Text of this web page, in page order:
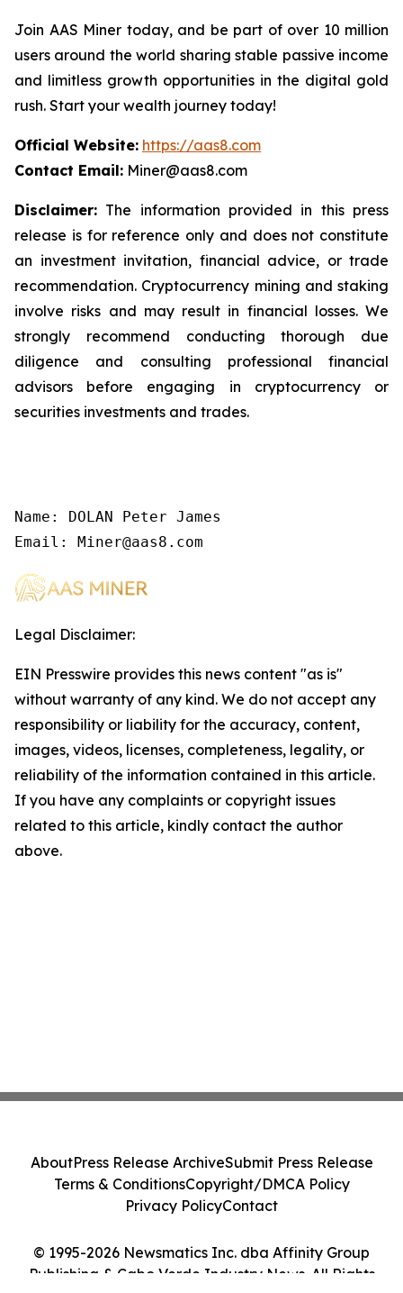
Join AAS Miner today, and be part of over 10 million
users around the world sharing stable passive income
and limitless growth opportunities in the digital gold
rush. Start your wealth journey today!
Official Website: https://aas8.com
Contact Email: Miner@aas8.com
Disclaimer: The information provided in this press
release is for reference only and does not constitute
an investment invitation, financial advice, or trade
recommendation. Cryptocurrency mining and staking
involve risks and may result in financial losses. We
strongly recommend conducting thorough due
diligence and consulting professional financial
advisors before engaging in cryptocurrency or
securities investments and trades.
Name: DOLAN Peter James
Email: Miner@aas8.com
Legal Disclaimer:
EIN Presswire provides this news content "as is"
without warranty of any kind. We do not accept any
responsibility or liability for the accuracy, content,
images, videos, licenses, completeness, legality, or
reliability of the information contained in this article.
If you have any complaints or copyright issues
related to this article, kindly contact the author
above.
© 1995-2026 Newsmatics Inc. dba Affinity Group
Publishing & Cabo Verde Industry News. All Rights
AboutPress Release ArchiveSubmit Press Release
Terms & ConditionsCopyright/DMCA Policy
Privacy PolicyContact